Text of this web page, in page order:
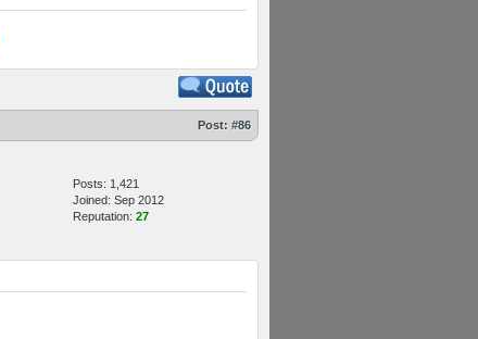
Post: #86
Posts: 1,421
Joined: Sep 2012
Reputation: 27